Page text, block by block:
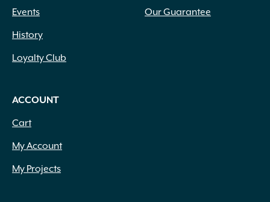
Events
History
Loyalty Club
Our Guarantee
ACCOUNT
Cart
My Account
My Projects